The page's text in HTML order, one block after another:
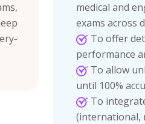
medical and
exams across
To offer
performance
To allow
until 100%
To
(international,